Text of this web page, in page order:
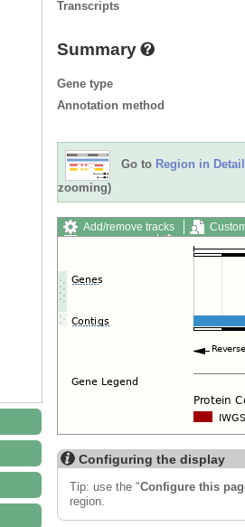
Transcripts
Summary
Gene type
Annotation method
Go to Region in Detail
zooming)
Add/remove tracks
Export image
Reset
Configuring the display
Tip: use the "Configure this
region.